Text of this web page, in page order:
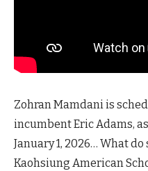
Zohran Mamdani is
incumbent Eric Adams,
January 1, 2026… What
Kaohsiung American